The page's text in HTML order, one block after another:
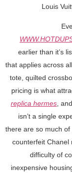
earlier than it’s
that applies across
tote, quilted
pricing is what
replica hermes,
isn’t a single
there are so much
counterfeit Chanel
difficulty of
inexpensive